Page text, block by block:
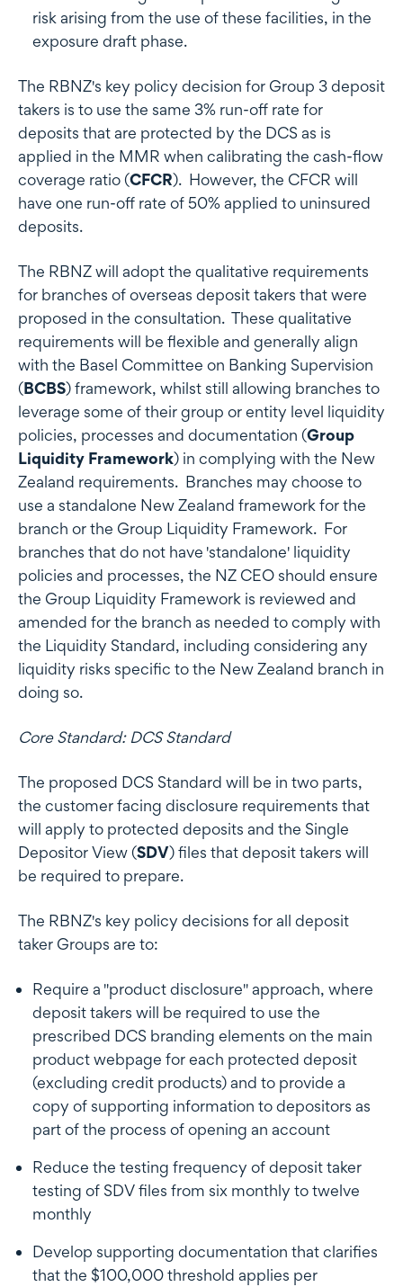
risk arising from the use of these facilities, in the
exposure draft phase.
The RBNZ's key policy decision for Group 3 deposit
takers is to use the same 3% run-off rate for
deposits that are protected by the DCS as is
applied in the MMR when calibrating the cash-flow
coverage ratio (CFCR). However, the CFCR will
have one run-off rate of 50% applied to uninsured
deposits.
The RBNZ will adopt the qualitative requirements
for branches of overseas deposit takers that were
proposed in the consultation. These qualitative
requirements will be flexible and generally align
with the Basel Committee on Banking Supervision
(BCBS) framework, whilst still allowing branches to
leverage some of their group or entity level liquidity
policies, processes and documentation (Group
Liquidity Framework) in complying with the New
Zealand requirements. Branches may choose to
use a standalone New Zealand framework for the
branch or the Group Liquidity Framework. For
branches that do not have 'standalone' liquidity
policies and processes, the NZ CEO should ensure
the Group Liquidity Framework is reviewed and
amended for the branch as needed to comply with
the Liquidity Standard, including considering any
liquidity risks specific to the New Zealand branch in
doing so.
Core Standard: DCS Standard
The proposed DCS Standard will be in two parts,
the customer facing disclosure requirements that
will apply to protected deposits and the Single
Depositor View (SDV) files that deposit takers will
be required to prepare.
The RBNZ's key policy decisions for all deposit
taker Groups are to:
Require a "product disclosure" approach, where
deposit takers will be required to use the
prescribed DCS branding elements on the main
product webpage for each protected deposit
(excluding credit products) and to provide a
copy of supporting information to depositors as
part of the process of opening an account
Reduce the testing frequency of deposit taker
testing of SDV files from six monthly to twelve
monthly
Develop supporting documentation that clarifies
that the $100,000 threshold applies per